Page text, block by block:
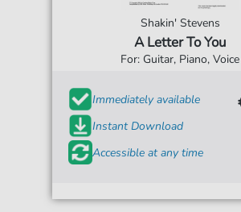
Shakin' Stevens
A Letter To You
For: Guitar, Piano, Voice
Immediately available
Instant Download
Accessible at any time